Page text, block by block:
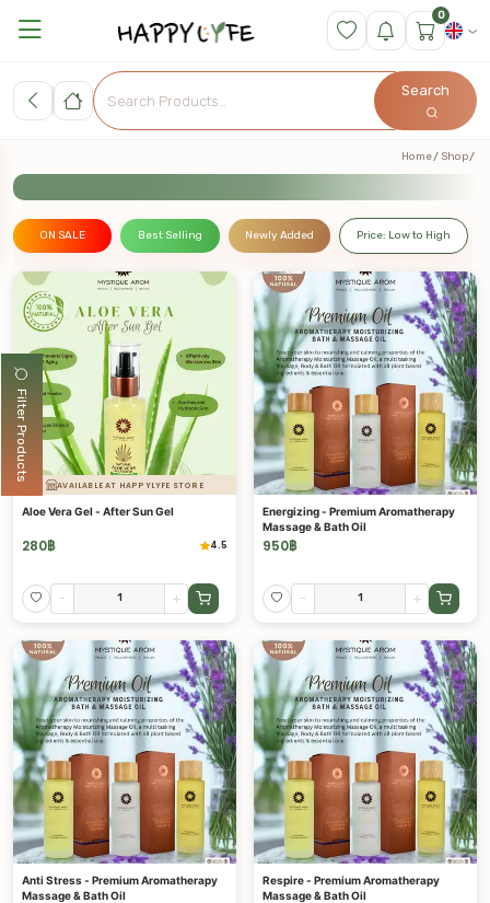
0
Search
Filter Products
Home Shop
ON SALE Best Selling Newly Added Price: Low to High
AVAILABLE AT HAPPYLYFE STORE
Aloe Vera Gel - After Sun Gel
280฿ 4.5
- +
Energizing - Premium Aromatherapy
Massage & Bath Oil
950฿
- +
Anti Stress - Premium Aromatherapy
Massage & Bath Oil
Respire - Premium Aromatherapy
Massage & Bath Oil